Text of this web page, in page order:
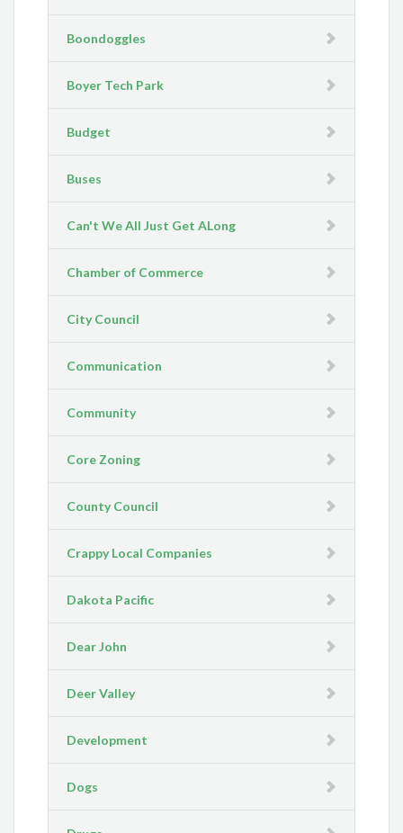
Boondoggles
Boyer Tech Park
Budget
Buses
Can't We All Just Get ALong
Chamber of Commerce
City Council
Communication
Community
Core Zoning
County Council
Crappy Local Companies
Dakota Pacific
Dear John
Deer Valley
Development
Dogs